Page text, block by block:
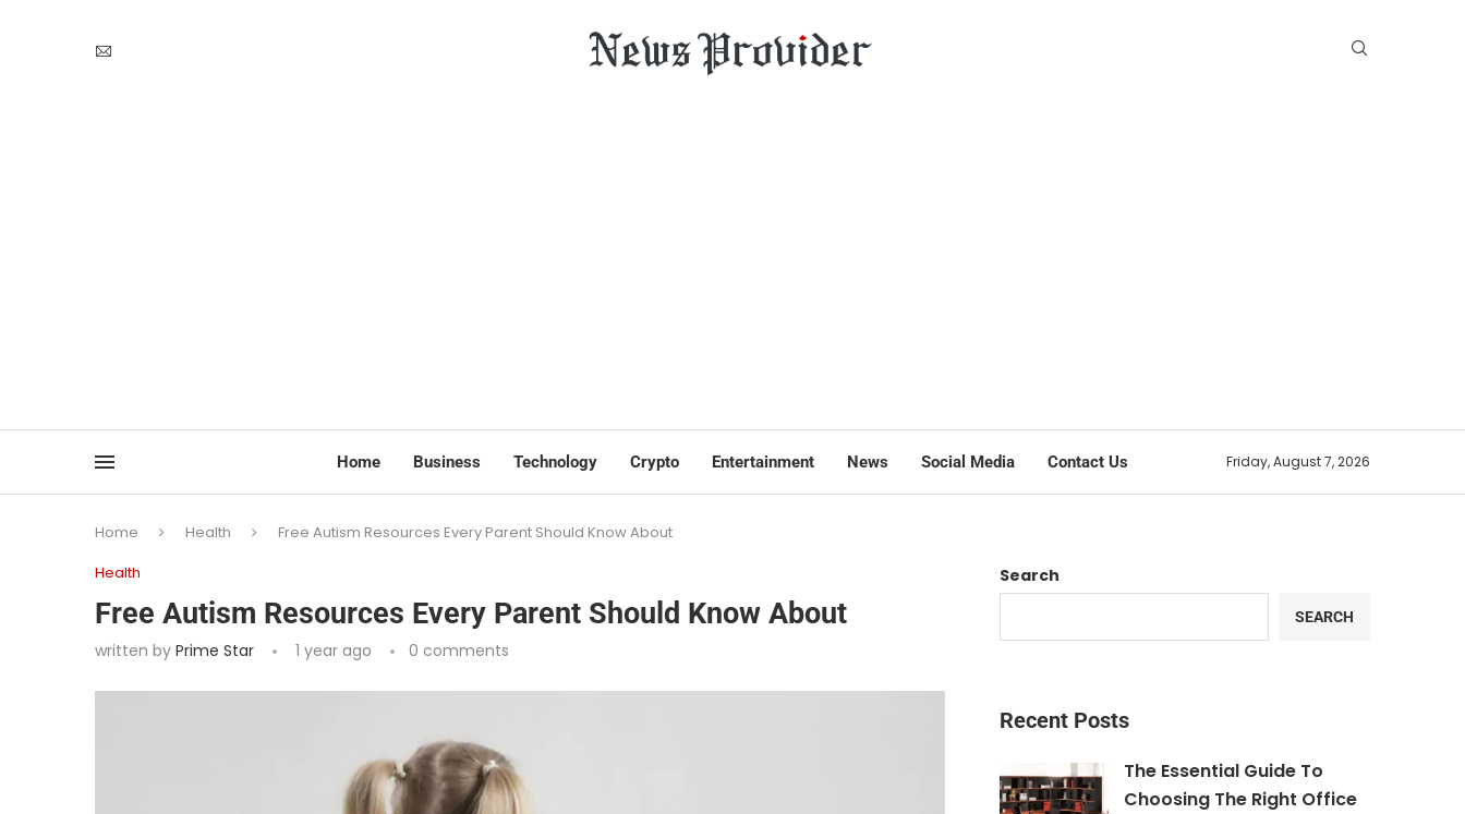
Home Business Technology Crypto Entertainment News Social Media Contact Us Friday, August 7, 2026
Home Health
Free Autism Resources Every Parent Should Know About
Health
Free Autism Resources Every Parent Should Know About
written by Prime Star 1 year ago 0 comments
Search
SEARCH
Recent Posts
The Essential Guide To
Choosing The Right Office